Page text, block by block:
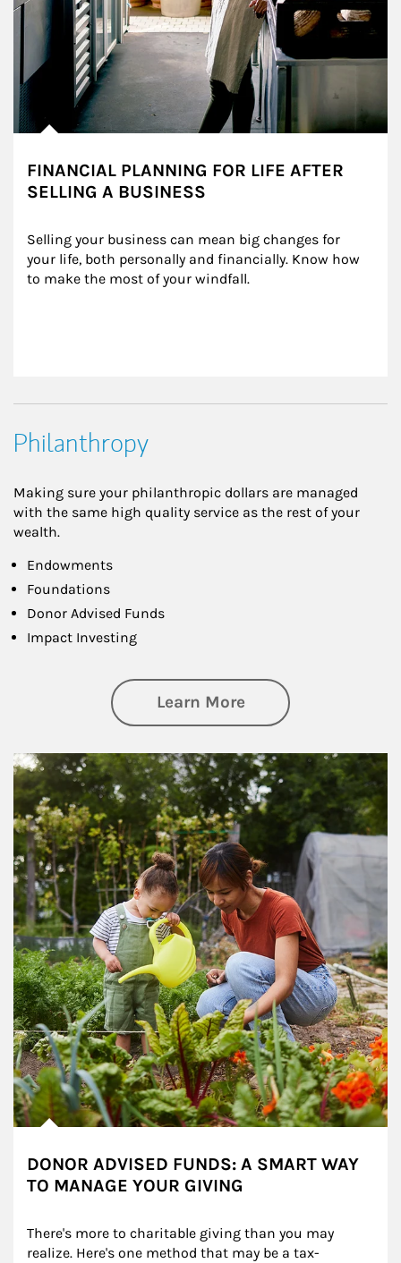
FINANCIAL PLANNING FOR LIFE AFTER
SELLING A BUSINESS
Selling your business can mean big changes for
your life, both personally and financially. Know how
to make the most of your windfall.
Philanthropy
Making sure your philanthropic dollars are managed
with the same high quality service as the rest of your
wealth.
Endowments
Foundations
Donor Advised Funds
Impact Investing
Learn Moreabout
Article Image
DONOR ADVISED FUNDS: A SMART WAY
TO MANAGE YOUR GIVING
There's more to charitable giving than you may
realize. Here's one method that may be a tax-